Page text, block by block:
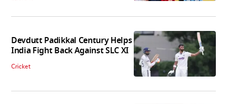
Devdutt Padikkal Century Helps
India Fight Back Against SLC XI
Cricket